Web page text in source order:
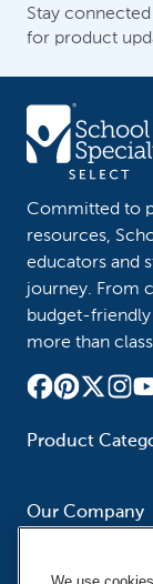
Stay
for product
Committed to
resources,
educators and
journey. From
budget-
more than
Product
School - Office
Supplies
Our Company